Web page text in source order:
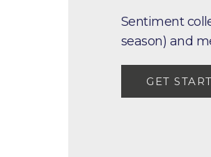
Sentiment
season) and
GET